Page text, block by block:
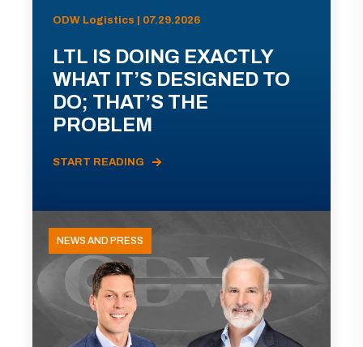
ODW Logistics | 07.29.2026
LTL IS DOING EXACTLY
WHAT IT’S DESIGNED TO
DO; THAT’S THE
PROBLEM
START READING
NEWS AND PRESS